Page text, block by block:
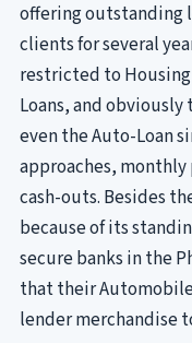
offering outstanding
clients for several
restricted to Housing
Loans, and
even the Auto-Loan
approaches, monthly
cash-outs. Besides
because of its
secure banks in the
that their
lender merchandise